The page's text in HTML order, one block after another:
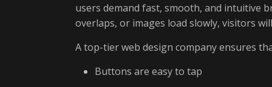
users demand fast, smooth, and intuitive
overlaps, or images load slowly, visitors
A top-tier web design company ensures
Buttons are easy to tap